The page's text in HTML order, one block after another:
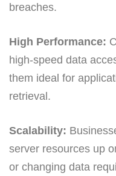
breaches.
High Performance:
high-speed data
them ideal for
retrieval.
Scalability:
server resources up
or changing data